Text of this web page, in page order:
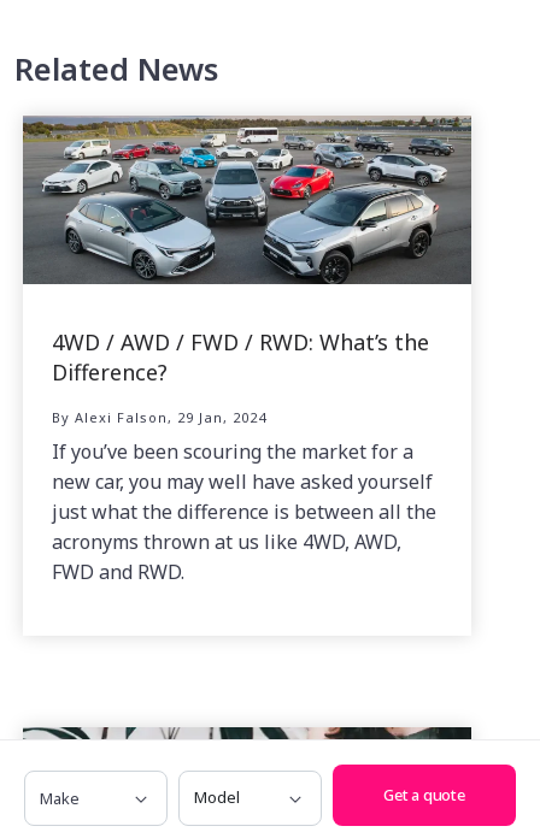
Related News
4WD / AWD / FWD / RWD: What’s the
Difference?
By Alexi Falson, 29 Jan, 2024
If you’ve been scouring the market for a
new car, you may well have asked yourself
just what the difference is between all the
acronyms thrown at us like 4WD, AWD,
FWD and RWD.
Make Model
Get a quote